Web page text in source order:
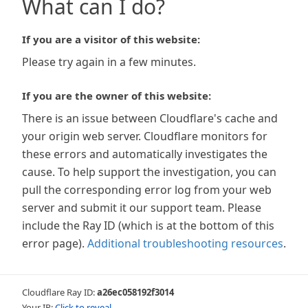
What can I do?
If you are a visitor of this website:
Please try again in a few minutes.
If you are the owner of this website:
There is an issue between Cloudflare's cache and
your origin web server. Cloudflare monitors for
these errors and automatically investigates the
cause. To help support the investigation, you can
pull the corresponding error log from your web
server and submit it our support team. Please
include the Ray ID (which is at the bottom of this
error page). Additional troubleshooting resources.
Cloudflare Ray ID:a26ec058192f3014